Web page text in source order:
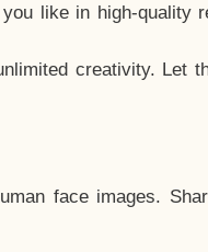
like in high-quality
creativity. Let
face images.